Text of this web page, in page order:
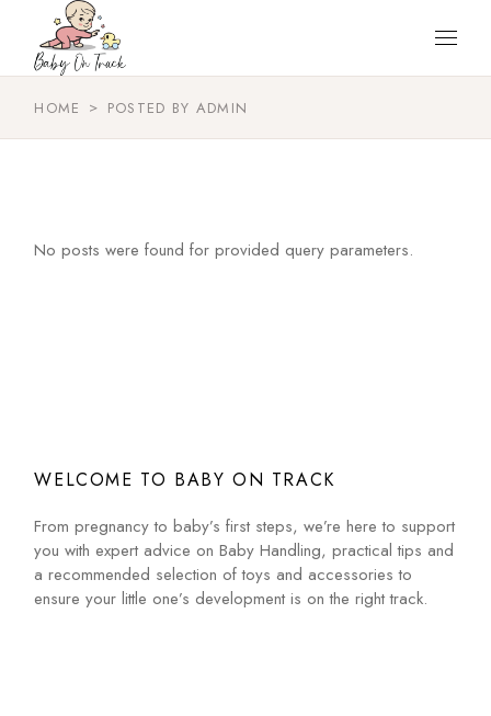
content
HOME POSTED BY ADMIN
No posts were found for provided query parameters.
WELCOME TO BABY ON TRACK
From pregnancy to baby’s first steps, we’re here to support
you with expert advice on Baby Handling, practical tips and
a recommended selection of toys and accessories to
ensure your little one’s development is on the right track.